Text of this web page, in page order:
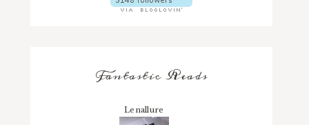
Fantastic Reads
Lenallure